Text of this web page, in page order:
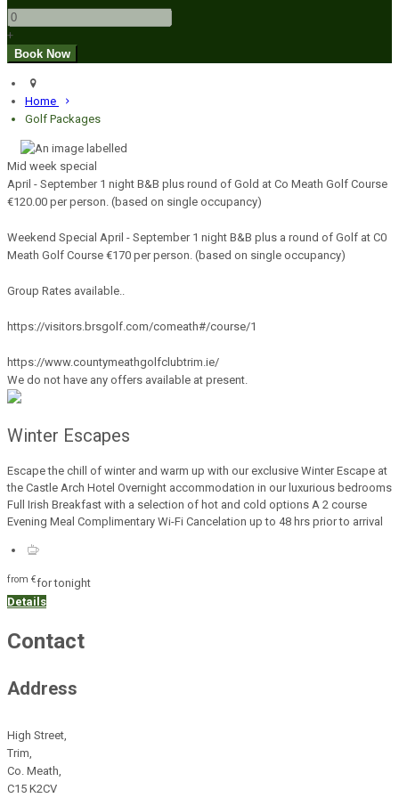
+
Home
Golf Packages
Mid week special
April - September 1 night B&B plus round of Gold at Co Meath Golf Course
€120.00 per person. (based on single occupancy)
Weekend Special April - September 1 night B&B plus a round of Golf at C0
Meath Golf Course €170 per person. (based on single occupancy)
Group Rates available..
https://visitors.brsgolf.com/comeath#/course/1
https://www.countymeathgolfclubtrim.ie/
We do not have any offers available at present.
Winter Escapes
Escape the chill of winter and warm up with our exclusive Winter Escape at
the Castle Arch Hotel Overnight accommodation in our luxurious bedrooms
Full Irish Breakfast with a selection of hot and cold options A 2 course
Evening Meal Complimentary Wi-Fi Cancelation up to 48 hrs prior to arrival
from €for tonight
Details
Contact
Address
High Street,
Trim,
Co. Meath,
C15 K2CV